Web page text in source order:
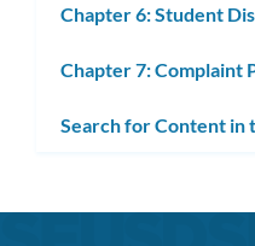
Chapter 6: Student
Chapter 7: Complaint
Search for Content in